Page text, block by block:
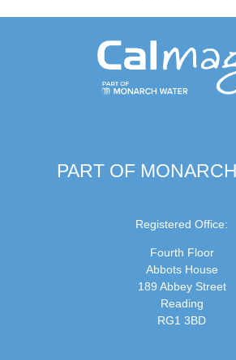
PART OF
Registered Office:
Fourth Floor
Abbots House
189 Abbey Street
Reading
RG1 3BD